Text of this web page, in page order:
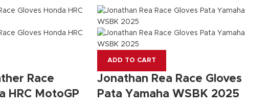
Race
HRC MotoGP
ADD TO CART
Jonathan Rea Race Gloves
Pata Yamaha WSBK 2025